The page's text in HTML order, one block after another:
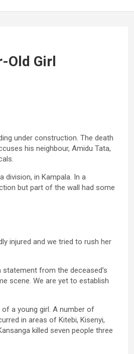
Old Girl
under construction. The death
his neighbour, Amidu Tata,
division, in Kampala. In a
but part of the wall had some
injured and we tried to rush her
from the deceased’s
scene. We are yet to establish
a young girl. A number of
in areas of Kitebi, Kisenyi,
killed seven people three